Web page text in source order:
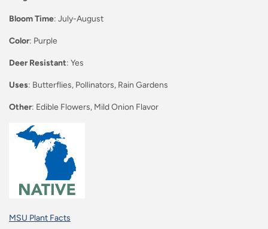
Bloom Time: July-August
Color: Purple
Deer Resistant: Yes
Uses: Butterflies, Pollinators, Rain Gardens
Other: Edible Flowers, Mild Onion Flavor
MSU Plant Facts